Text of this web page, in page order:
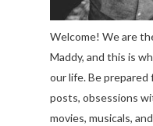
Welcome! We are
Maddy, and this is
our life. Be prepared
posts, obsessions
movies, musicals,